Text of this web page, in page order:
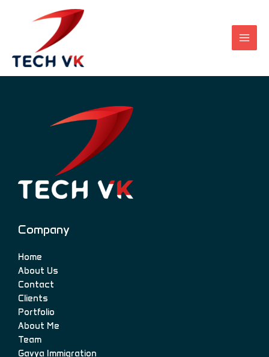
Company
Home
About Us
Contact
Clients
Portfolio
About Me
Team
Gavya Immigration